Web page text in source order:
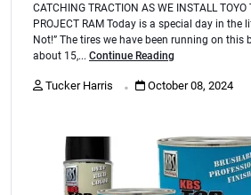
CATCHING TRACTION AS WE INSTALL TOYO
PROJECT RAM Today is a special day in the
Not!” The tires we have been running on this
about 15,... Continue Reading
Tucker Harris . October 08, 2024